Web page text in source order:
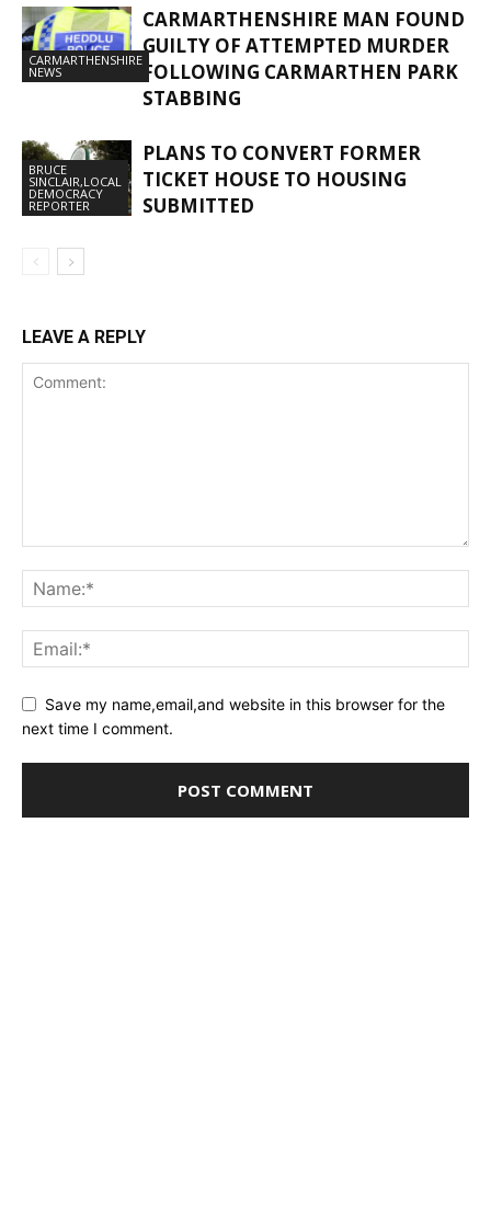
CARMARTHENSHIRE
NEWS
CARMARTHENSHIRE MAN FOUND
GUILTY OF ATTEMPTED MURDER
FOLLOWING CARMARTHEN PARK
STABBING
BRUCE
SINCLAIR,LOCAL
DEMOCRACY
REPORTER
PLANS TO CONVERT FORMER
TICKET HOUSE TO HOUSING
SUBMITTED
LEAVE A REPLY
Save my name,email,and website in this browser for the
next time I comment.